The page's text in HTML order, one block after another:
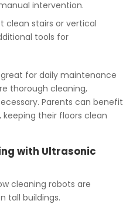
intervention.
clean stairs or vertical
tools for
for daily maintenance
thorough cleaning,
Parents can benefit
their floors clean
with Ultrasonic
cleaning robots are
tall buildings.